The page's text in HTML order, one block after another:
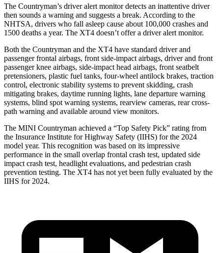
The Countryman’s driver alert monitor detects an inattentive driver
then sounds a warning and suggests a break. According to the
NHTSA, drivers who fall asleep cause about 100,000 crashes and
1500 deaths a year. The XT4 doesn’t offer a driver alert monitor.
Both the Countryman and the XT4 have standard driver and
passenger frontal airbags, front side-impact airbags, driver and front
passenger knee airbags, side-impact head airbags, front seatbelt
pretensioners, plastic fuel tanks, four-wheel antilock brakes, traction
control, electronic stability systems to prevent skidding, crash
mitigating brakes, daytime running lights, lane departure warning
systems, blind spot warning systems, rearview cameras, rear cross-
path warning and available around view monitors.
The MINI Countryman achieved a “Top Safety Pick” rating from
the Insurance Institute for Highway Safety (IIHS) for the 2024
model year. This recognition was based on its impressive
performance in the small overlap frontal crash test, updated side
impact crash test, headlight evaluations, and pedestrian crash
prevention testing. The XT4 has not yet been fully evaluated by the
IIHS for 2024.